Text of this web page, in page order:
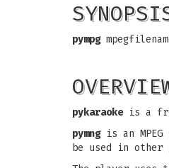
pympg
pykaraokeis a
pymngis an
be used in other